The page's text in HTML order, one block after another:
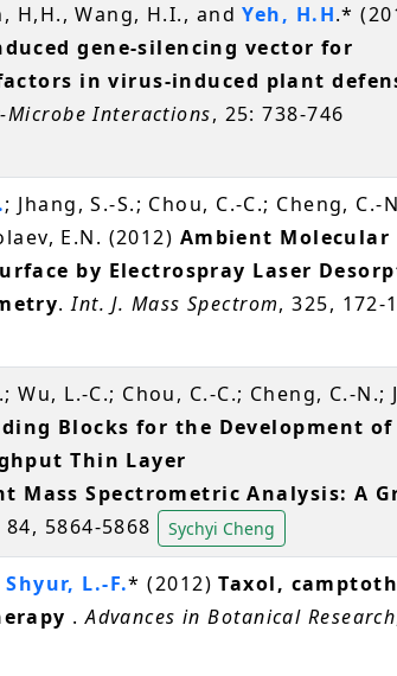
H,H., Wang, H.I., andYeh, H.H.*
gene-silencing vector for
in virus-induced plant
Interactions, 25: 738-746
; Jhang, S.-S.; Chou, C.-C.; Cheng, C.-
E.N. (2012) Ambient Molecular
by Electrospray Laser
.Int. J. Mass Spectrom, 325, 172-
Wu, L.-C.; Chou, C.-C.; Cheng, C.-N.;
Blocks for the Development of
Thin Layer
Mass Spectrometric Analysis: A
84, 5864-5868 Sychyi Cheng
Shyur, L.-F.* (2012)Taxol,
.Advances in Botanical Research